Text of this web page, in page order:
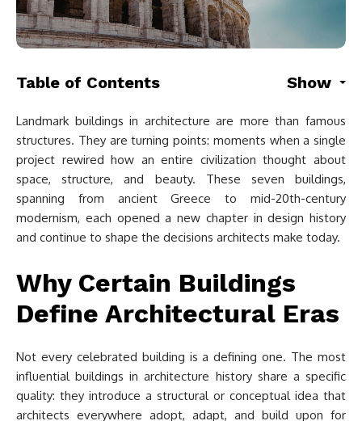
Table of Contents Show
Landmark buildings in architecture are more than famous
structures. They are turning points: moments when a single
project rewired how an entire civilization thought about
space, structure, and beauty. These seven buildings,
spanning from ancient Greece to mid-20th-century
modernism, each opened a new chapter in design history
and continue to shape the decisions architects make today.
Why Certain Buildings
Define Architectural Eras
Not every celebrated building is a defining one. The most
influential buildings in architecture history share a specific
quality: they introduce a structural or conceptual idea that
architects everywhere adopt, adapt, and build upon for